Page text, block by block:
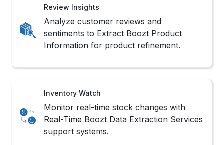
Review Insights
Analyze customer reviews and
sentiments to Extract Boozt Product
Information for product refinement.
Inventory Watch
Monitor real-time stock changes with
Real-Time Boozt Data Extraction Services
support systems.